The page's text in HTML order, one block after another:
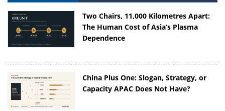
Two Chairs, 11,000 Kilometres Apart:
The Human Cost of Asia’s Plasma
Dependence
China Plus One: Slogan, Strategy, or
Capacity APAC Does Not Have?